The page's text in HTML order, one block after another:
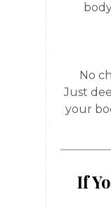
No
Just
your
If